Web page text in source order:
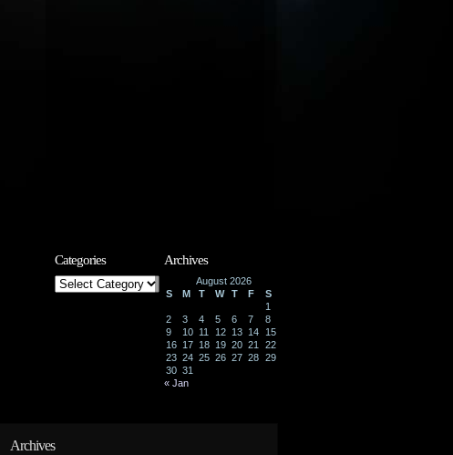
Categories
Categories
Archives
August 2026
S
M T W T F
S
1
2
3 4 5 6 7
8
9
10 11 12 13 14
15
16 17 18 19 20 21
22
23 24 25 26 27 28 29
30 31
« Jan
Archives